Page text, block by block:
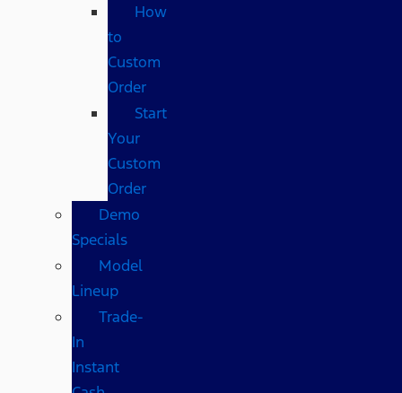
How
to
Custom
Order
Start
Your
Custom
Order
Demo
Specials
Model
Lineup
Trade-
In
Instant